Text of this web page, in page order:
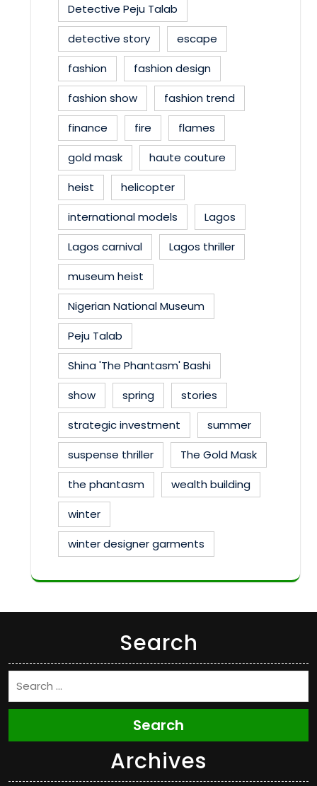
Detective Peju Talab
detective story
escape
fashion
fashion design
fashion show
fashion trend
finance
fire
flames
gold mask
haute couture
heist
helicopter
international models
Lagos
Lagos carnival
Lagos thriller
museum heist
Nigerian National Museum
Peju Talab
Shina 'The Phantasm' Bashi
show
spring
stories
strategic investment
summer
suspense thriller
The Gold Mask
the phantasm
wealth building
winter
winter designer garments
Search
Search
Archives